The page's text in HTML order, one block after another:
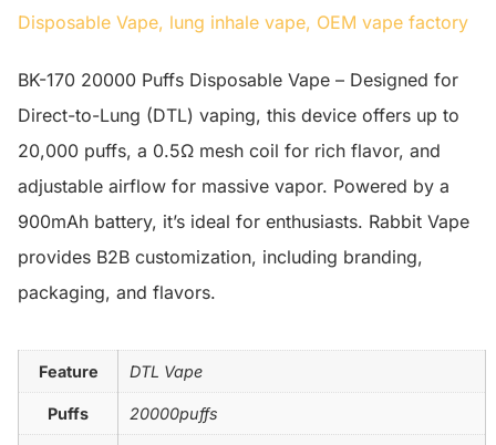
Disposable Vape, lung inhale vape, OEM vape factory
BK-170 20000 Puffs Disposable Vape – Designed for
Direct-to-Lung (DTL) vaping, this device offers up to
20,000 puffs, a 0.5Ω mesh coil for rich flavor, and
adjustable airflow for massive vapor. Powered by a
900mAh battery, it’s ideal for enthusiasts. Rabbit Vape
provides B2B customization, including branding,
packaging, and flavors.
Feature DTL Vape
Puffs 20000puffs